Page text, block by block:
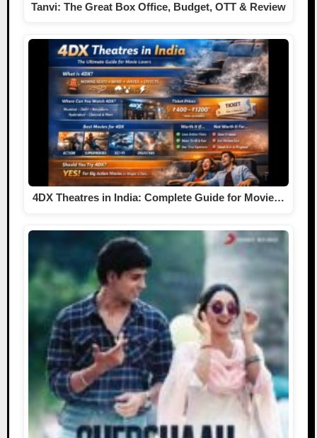
Tanvi: The Great Box Office, Budget, OTT & Review
4DX Theatres in India: Complete Guide for Movie…